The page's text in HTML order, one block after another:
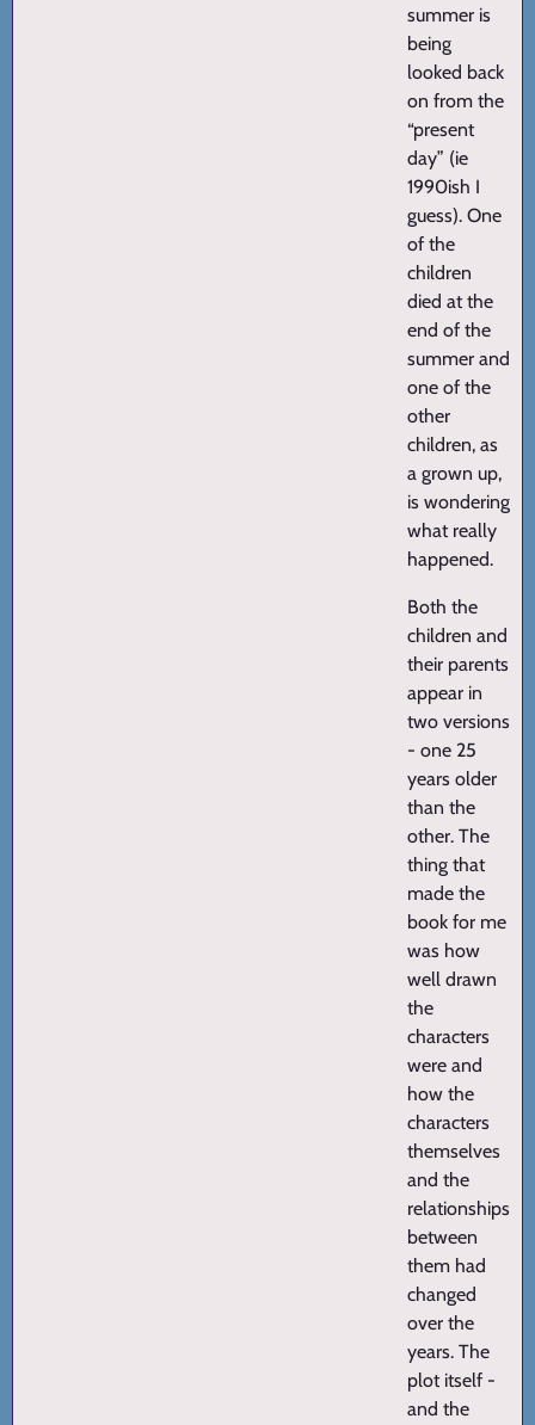
summer is
being
looked back
on from the
“present
day” (ie
1990ish I
guess). One
of the
children
died at the
end of the
summer and
one of the
other
children, as
a grown up,
is wondering
what really
happened.
Both the
children and
their parents
appear in
two versions
- one 25
years older
than the
other. The
thing that
made the
book for me
was how
well drawn
the
characters
were and
how the
characters
themselves
and the
relationships
between
them had
changed
over the
years. The
plot itself -
and the